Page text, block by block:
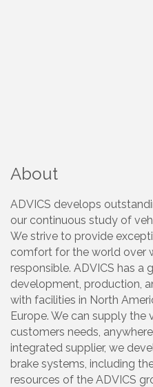
About
ADVICS develops
our continuous study of
We strive to provide
comfort for the world over
responsible. ADVICS has
development, production,
with facilities in North
Europe. We can supply
customers needs,
integrated supplier, we
brake systems, including
resources of the ADVICS